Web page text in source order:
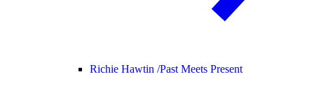
Richie Hawtin /Past Meets Present